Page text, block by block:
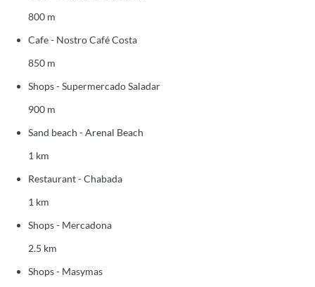
800 m
Cafe - Nostro Café Costa
850 m
Shops - Supermercado Saladar
900 m
Sand beach - Arenal Beach
1 km
Restaurant - Chabada
1 km
Shops - Mercadona
2.5 km
Shops - Masymas